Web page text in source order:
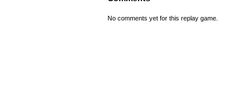
No comments yet for this replay game.